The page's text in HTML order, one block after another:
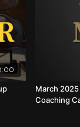
March
Coaching